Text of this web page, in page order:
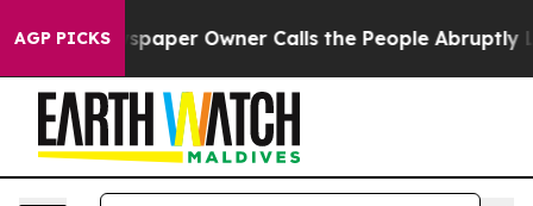
AGP PICKSOwner Calls the People Abruptly Laid off